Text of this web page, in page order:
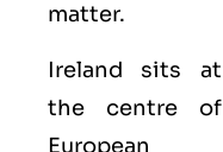
matter.
Ireland sits at
the centre of
European